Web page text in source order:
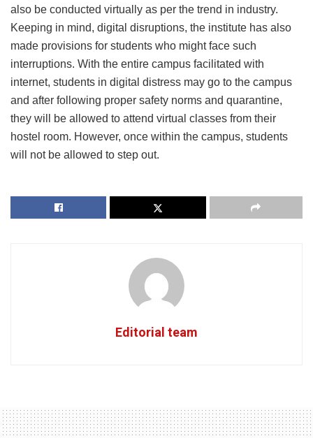
also be conducted virtually as per the trend in industry.
Keeping in mind, digital disruptions, the institute has also
made provisions for students who might face such
interruptions. With the entire campus facilitated with
internet, students in digital distress may go to the campus
and after following proper safety norms and quarantine,
they will be allowed to attend virtual classes from their
hostel room. However, once within the campus, students
will not be allowed to step out.
Editorial team